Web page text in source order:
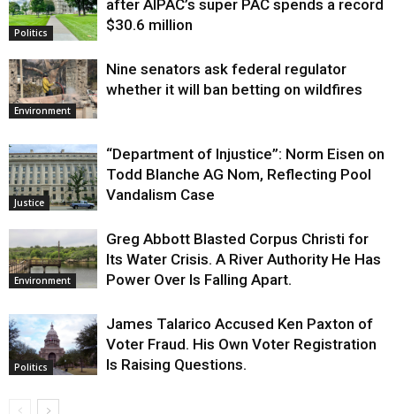
Politics
after AIPAC’s super PAC spends a record
$30.6 million
Environment
Nine senators ask federal regulator
whether it will ban betting on wildfires
Justice
“Department of Injustice”: Norm Eisen on
Todd Blanche AG Nom, Reflecting Pool
Vandalism Case
Environment
Greg Abbott Blasted Corpus Christi for
Its Water Crisis. A River Authority He Has
Power Over Is Falling Apart.
Politics
James Talarico Accused Ken Paxton of
Voter Fraud. His Own Voter Registration
Is Raising Questions.